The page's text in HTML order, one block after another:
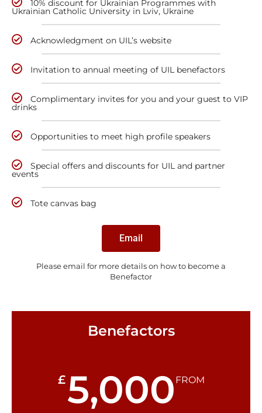
10% discount for Ukrainian Programmes with
Ukrainian Catholic University in Lviv, Ukraine
Acknowledgment on UIL’s website
Invitation to annual meeting of UIL benefactors
Complimentary invites for you and your guest to VIP
drinks
Opportunities to meet high profile speakers
Special offers and discounts for UIL and partner
events
Tote canvas bag
Email
Please email for more details on how to become a
Benefactor
Benefactors
£5,000 FROM